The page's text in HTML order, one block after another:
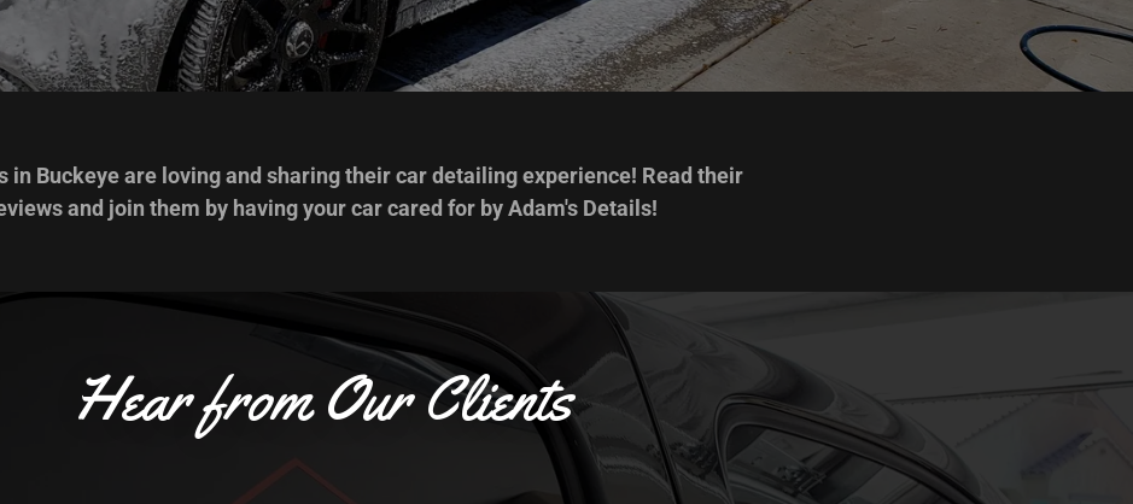
in Buckeye are loving and sharing their car detailing experience! Read their
and join them by having your car cared for by Adam's Details!
Hear from Our Clients